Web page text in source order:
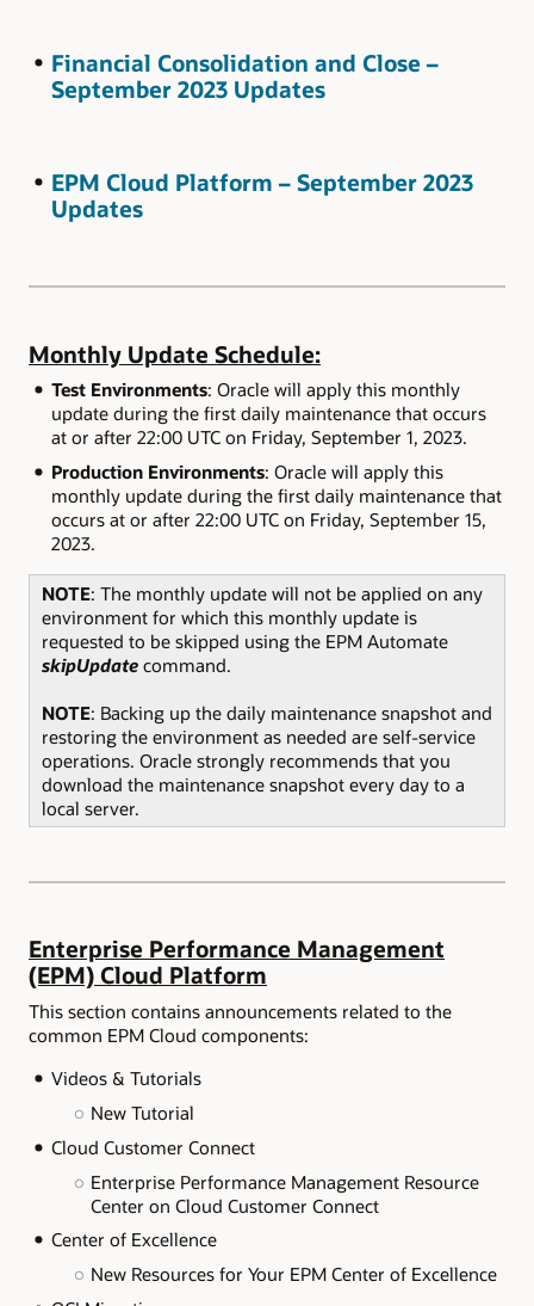
Financial Consolidation and Close –
September 2023 Updates
EPM Cloud Platform – September 2023
Updates
Monthly Update Schedule:
Test Environments: Oracle will apply this monthly
update during the first daily maintenance that occurs
at or after 22:00 UTC on Friday, September 1, 2023.
Production Environments: Oracle will apply this
monthly update during the first daily maintenance that
occurs at or after 22:00 UTC on Friday, September 15,
2023.
NOTE: The monthly update will not be applied on any
environment for which this monthly update is
requested to be skipped using the EPM Automate
skipUpdate command.
NOTE: Backing up the daily maintenance snapshot and
restoring the environment as needed are self-service
operations. Oracle strongly recommends that you
download the maintenance snapshot every day to a
local server.
Enterprise Performance Management
(EPM) Cloud Platform
This section contains announcements related to the
common EPM Cloud components:
Videos & Tutorials
New Tutorial
Cloud Customer Connect
Enterprise Performance Management Resource
Center on Cloud Customer Connect
Center of Excellence
New Resources for Your EPM Center of Excellence